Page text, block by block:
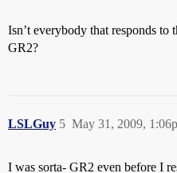
Isn’t everybody that responds
GR2?
LSLGuy May 31, 2009,
5
I was sorta- GR2 even before I